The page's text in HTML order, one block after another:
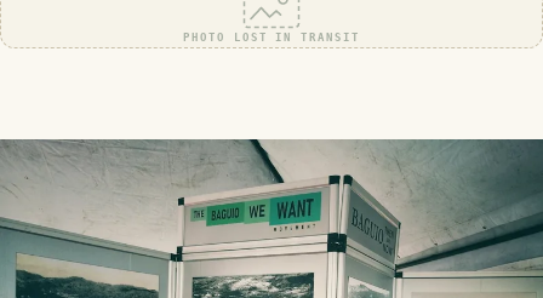
PHOTO LOST IN TRANSIT